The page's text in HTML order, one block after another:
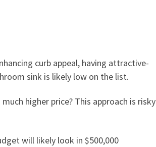
curb appeal, having attractive-
sink is likely low on the list.
higher price? This approach is risky
will likely look in $500,000